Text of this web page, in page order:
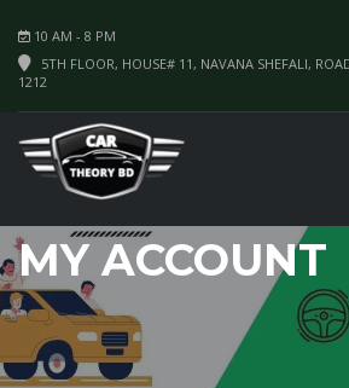
10 AM - 8 PM
5TH FLOOR, HOUSE# 11, NAVANA SHEFALI,
1212
MY ACCOUNT